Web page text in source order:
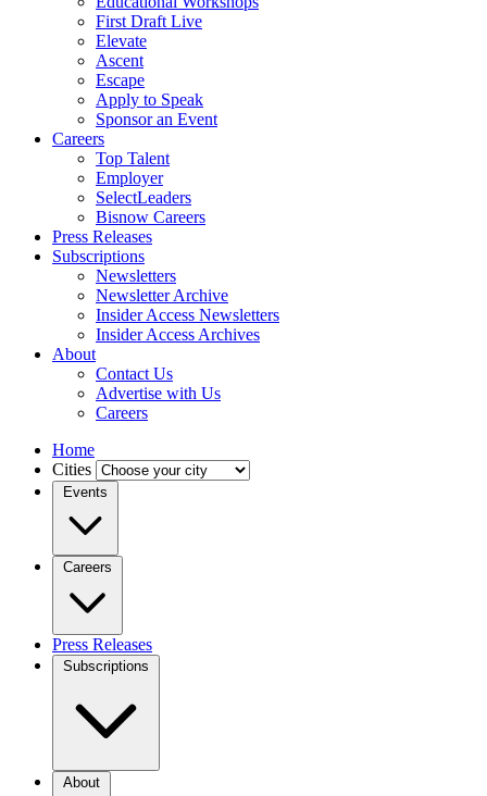
First Draft Live
Elevate
Ascent
Escape
Apply to Speak
Sponsor an Event
Careers
Top Talent
Employer
SelectLeaders
Bisnow Careers
Press Releases
Subscriptions
Newsletters
Newsletter Archive
Insider Access Newsletters
Insider Access Archives
About
Contact Us
Advertise with Us
Careers
Home
Cities
Events
Careers
Press Releases
Subscriptions
About